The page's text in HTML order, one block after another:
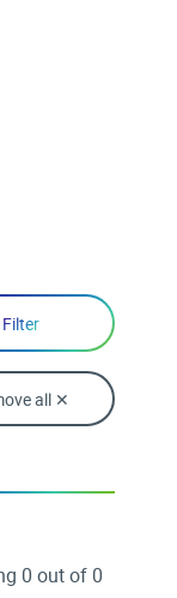
all ✕
0 out of 0